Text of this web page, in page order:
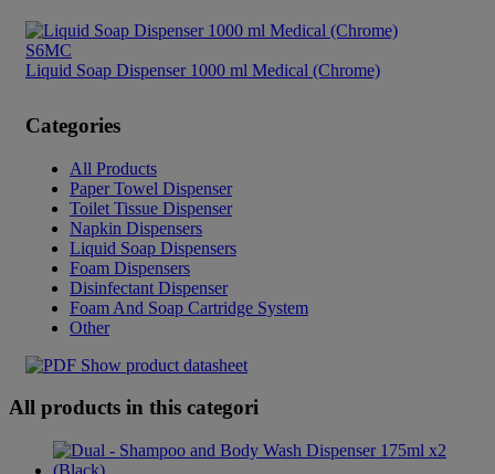
S6MC
Liquid Soap Dispenser 1000 ml Medical (Chrome)
Categories
All Products
Paper Towel Dispenser
Toilet Tissue Dispenser
Napkin Dispensers
Liquid Soap Dispensers
Foam Dispensers
Disinfectant Dispenser
Foam And Soap Cartridge System
Other
Show product datasheet
All products in this categori